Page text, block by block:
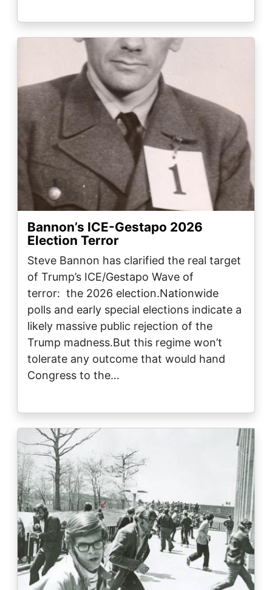
Bannon’s ICE-Gestapo 2026
Election Terror
Steve Bannon has clarified the real target
of Trump’s ICE/Gestapo Wave of
terror: the 2026 election.Nationwide
polls and early special elections indicate a
likely massive public rejection of the
Trump madness.But this regime won’t
tolerate any outcome that would hand
Congress to the…
Image